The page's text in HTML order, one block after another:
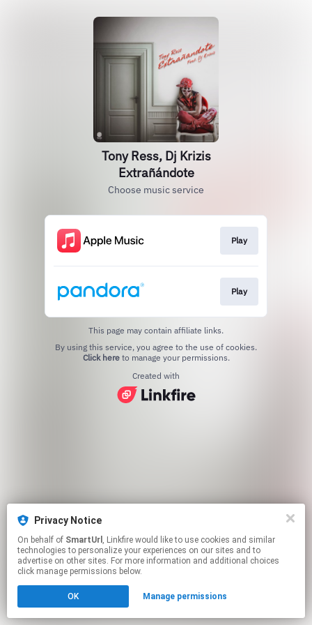
Privacy Notice
On behalf of SmartUrl , Linkfire would like to use cookies and similar
technologies to personalize your experiences on our sites and to
advertise on other sites. For more information and additional choices
click manage permissions below.
OK Manage permissions
Tony Ress, Dj Krizis
Extrañándote
Choose music service
Play
Play
This page may contain affiliate links.
Click hereto manage your permissions.
Created with